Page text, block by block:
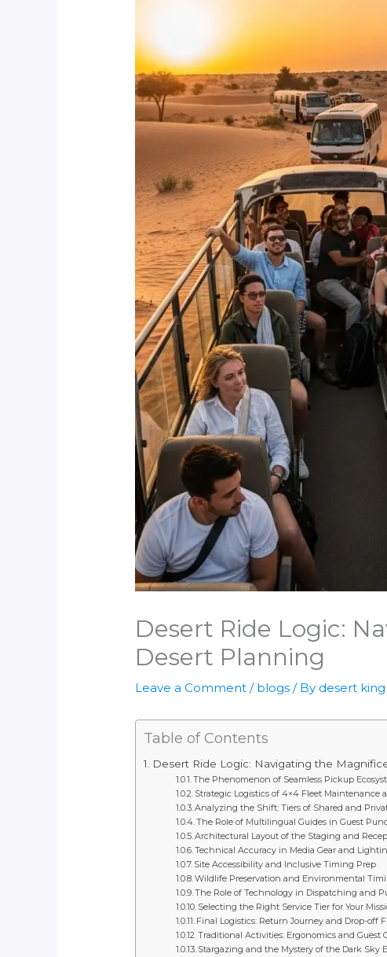
Desert Ride Logic:
Desert Planning
Leave a Comment / blogs / By desert king
Table of Contents
Desert Ride Logic: Navigating the
The Phenomenon of Seamless Pickup
Strategic Logistics of 4×4 Fleet Maintenance
Analyzing the Shift: Tiers of Shared and
The Role of Multilingual Guides in Guest
Architectural Layout of the Staging and
Technical Accuracy in Media Gear and
Site Accessibility and Inclusive Timing Prep
Wildlife Preservation and Environmental
The Role of Technology in Dispatching and
Selecting the Right Service Tier for Your
Final Logistics: Return Journey and Drop-off
Traditional Activities: Ergonomics and Guest
Stargazing and the Mystery of the Dark Sky